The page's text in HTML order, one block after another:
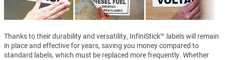
Thanks to their durability and versatility, InfiniStick™ labels will remain
in place and effective for years, saving you money compared to
standard labels, which must be replaced more frequently. Whether